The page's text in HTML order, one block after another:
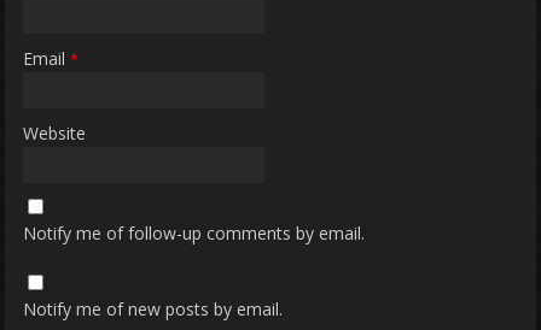
Email *
Website
Notify me of follow-up comments by email.
Notify me of new posts by email.